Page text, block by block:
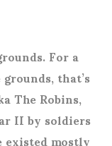
For a
that’s
The Robins,
II by soldiers